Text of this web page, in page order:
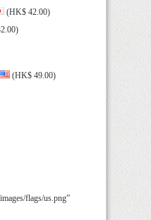
(HK$ 42.00)
(HK$ 49.00)
flags/us.png”